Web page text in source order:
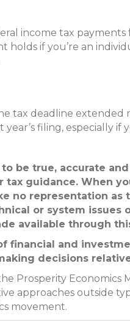
income tax payments
if you’re an
tax deadline
filing, especially
be true, accurate
guidance. When
no representation
or system issues
available through
financial and
decisions
Prosperity
approaches outside
movement.